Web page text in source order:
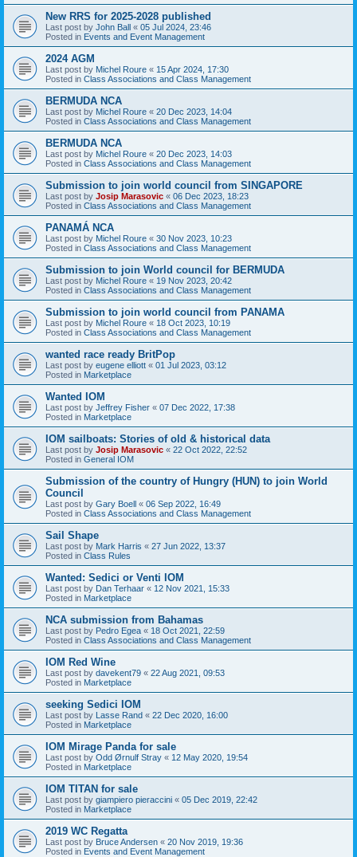
New RRS for 2025-2028 published
Last post by John Ball « 05 Jul 2024, 23:46
Posted in Events and Event Management
2024 AGM
Last post by Michel Roure « 15 Apr 2024, 17:30
Posted in Class Associations and Class Management
BERMUDA NCA
Last post by Michel Roure « 20 Dec 2023, 14:04
Posted in Class Associations and Class Management
BERMUDA NCA
Last post by Michel Roure « 20 Dec 2023, 14:03
Posted in Class Associations and Class Management
Submission to join world council from SINGAPORE
Last post by Josip Marasovic « 06 Dec 2023, 18:23
Posted in Class Associations and Class Management
PANAMÁ NCA
Last post by Michel Roure « 30 Nov 2023, 10:23
Posted in Class Associations and Class Management
Submission to join World council for BERMUDA
Last post by Michel Roure « 19 Nov 2023, 20:42
Posted in Class Associations and Class Management
Submission to join world council from PANAMA
Last post by Michel Roure « 18 Oct 2023, 10:19
Posted in Class Associations and Class Management
wanted race ready BritPop
Last post by eugene elliott « 01 Jul 2023, 03:12
Posted in Marketplace
Wanted IOM
Last post by Jeffrey Fisher « 07 Dec 2022, 17:38
Posted in Marketplace
IOM sailboats: Stories of old & historical data
Last post by Josip Marasovic « 22 Oct 2022, 22:52
Posted in General IOM
Submission of the country of Hungry (HUN) to join World
Council
Last post by Gary Boell « 06 Sep 2022, 16:49
Posted in Class Associations and Class Management
Sail Shape
Last post by Mark Harris « 27 Jun 2022, 13:37
Posted in Class Rules
Wanted: Sedici or Venti IOM
Last post by Dan Terhaar « 12 Nov 2021, 15:33
Posted in Marketplace
NCA submission from Bahamas
Last post by Pedro Egea « 18 Oct 2021, 22:59
Posted in Class Associations and Class Management
IOM Red Wine
Last post by davekent79 « 22 Aug 2021, 09:53
Posted in Marketplace
seeking Sedici IOM
Last post by Lasse Rand « 22 Dec 2020, 16:00
Posted in Marketplace
IOM Mirage Panda for sale
Last post by Odd Ørnulf Stray « 12 May 2020, 19:54
Posted in Marketplace
IOM TITAN for sale
Last post by giampiero pieraccini « 05 Dec 2019, 22:42
Posted in Marketplace
2019 WC Regatta
Last post by Bruce Andersen « 20 Nov 2019, 19:36
Posted in Events and Event Management